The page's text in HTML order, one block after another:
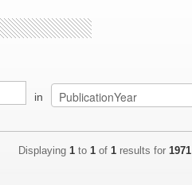
in
Displaying 1 to 1 of 1 results for 1971